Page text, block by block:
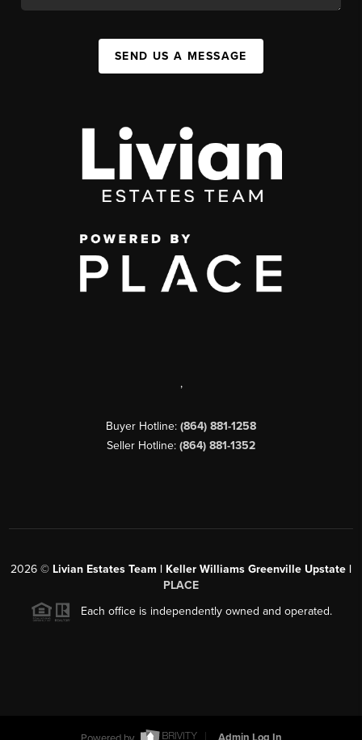
SEND US A MESSAGE
,
Buyer Hotline: (864) 881-1258
Seller Hotline: (864) 881-1352
2026 © Livian Estates Team | Keller Williams Greenville Upstate |
PLACE
Each office is independently owned and operated.